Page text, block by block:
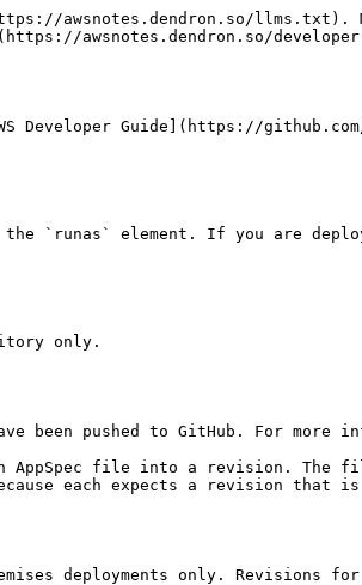
awsnotes.dendron.so/llms.txt).
awsnotes.dendron.so/
Developer Guide](https://
because each expects a revision that